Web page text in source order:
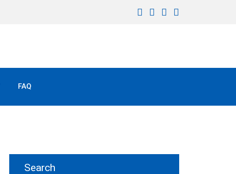
FAQ
Search